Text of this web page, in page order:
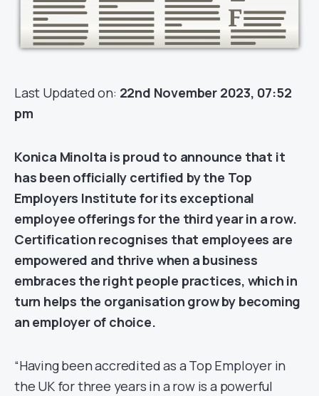
Last Updated on: 22nd November 2023, 07:52
pm
Konica Minolta is proud to announce that it
has been officially certified by the Top
Employers Institute for its exceptional
employee offerings for the third year in a row.
Certification recognises that employees are
empowered and thrive when a business
embraces the right people practices, which in
turn helps the organisation grow by becoming
an employer of choice.
“Having been accredited as a Top Employer in
the UK for three years in a row is a powerful